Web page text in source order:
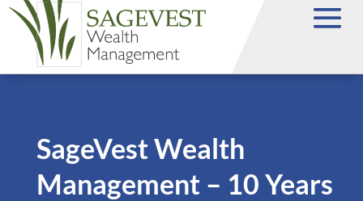
SageVest Wealth
Management – 10 Years